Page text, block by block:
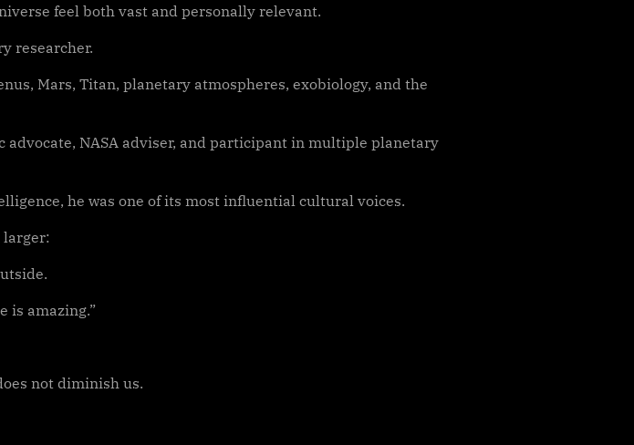
feel both vast and personally relevant.
researcher.
Mars, Titan, planetary atmospheres, exobiology, and the
advocate, NASA adviser, and participant in multiple planetary
he was one of its most influential cultural voices.
larger:
is amazing.”
not diminish us.